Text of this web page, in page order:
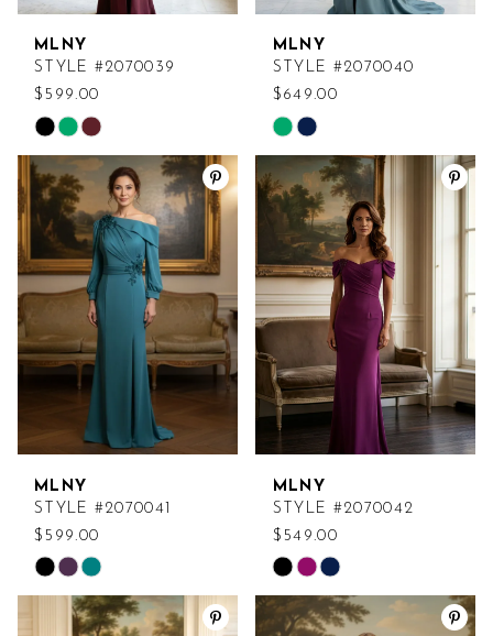
MLNY
STYLE #2070039
$599.00
Skip
Color
List
#ce30b55334
to
end
MLNY
STYLE #2070040
$649.00
Skip
Color
List
#54c60e8226
to
end
MLNY
STYLE #2070041
$599.00
Skip
Color
MLNY
STYLE #2070042
$549.00
Skip
Color
List